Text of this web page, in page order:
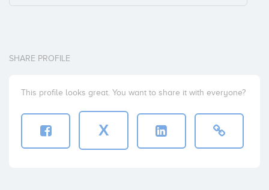
SHARE PROFILE
This profile looks great. You want to share it with everyone?
X